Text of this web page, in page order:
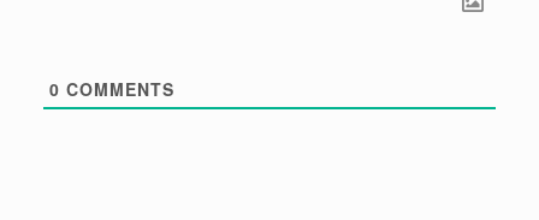
0 COMMENTS